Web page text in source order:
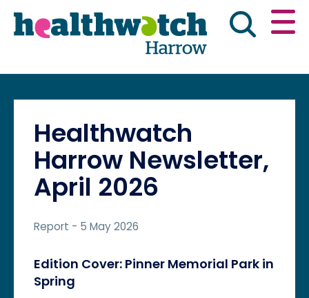
Skip
to
Go
to
Main navigation
Get involved What we do
Advice & information
Healthwatch
Harrow Newsletter,
April 2026
Report - 5 May 2026
Edition Cover: Pinner Memorial Park in
Spring